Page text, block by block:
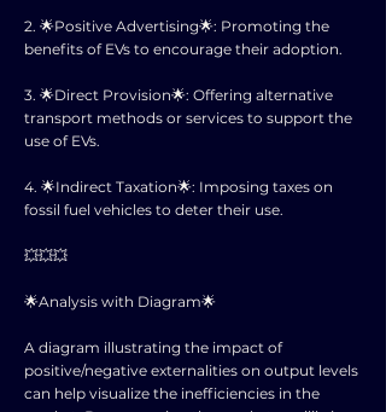
2. 🌟Positive Advertising🌟: Promoting the
benefits of EVs to encourage their adoption.
3. 🌟Direct Provision🌟: Offering alternative
transport methods or services to support the
use of EVs.
4. 🌟Indirect Taxation🌟: Imposing taxes on
fossil fuel vehicles to deter their use.
💥💥💥
🌟Analysis with Diagram🌟
A diagram illustrating the impact of
positive/negative externalities on output levels
can help visualize the inefficiencies in the